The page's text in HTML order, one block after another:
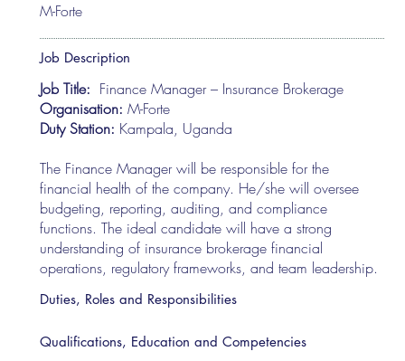
M-Forte
Job Description
Job Title: Finance Manager – Insurance Brokerage
Organisation: M-Forte
Duty Station: Kampala, Uganda
The Finance Manager will be responsible for the
financial health of the company. He/she will oversee
budgeting, reporting, auditing, and compliance
functions. The ideal candidate will have a strong
understanding of insurance brokerage financial
operations, regulatory frameworks, and team leadership.
Duties, Roles and Responsibilities
Qualifications, Education and Competencies